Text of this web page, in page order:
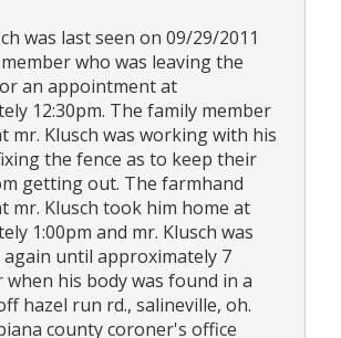
was last seen on 09/29/2011
who was leaving the
an appointment at
12:30pm. The family member
mr. Klusch was working with his
the fence as to keep their
getting out. The farmhand
mr. Klusch took him home at
1:00pm and mr. Klusch was
again until approximately 7
when his body was found in a
hazel run rd., salineville, oh.
county coroner's office